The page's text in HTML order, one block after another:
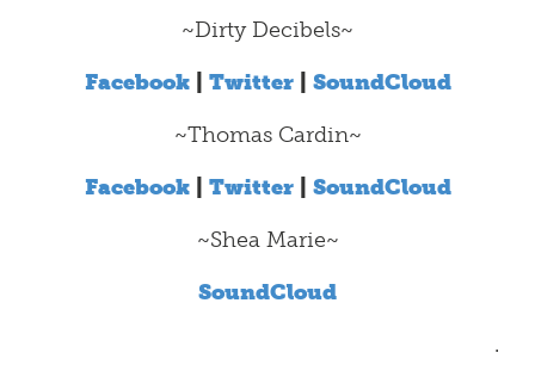
~Dirty Decibels~
Facebook| Twitter| SoundCloud
~Thomas Cardin~
Facebook| Twitter| SoundCloud
~Shea Marie~
SoundCloud
.